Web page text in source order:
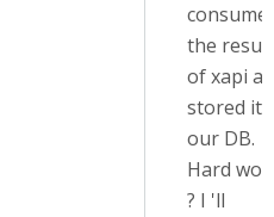
consume
the
of xapi
stored it
our DB.
Hard
? I 'll